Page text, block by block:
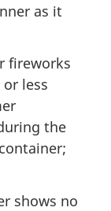
as it
fireworks
less
the
shows no